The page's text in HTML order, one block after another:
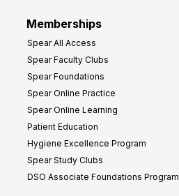
Memberships
Spear All Access
Spear Faculty Clubs
Spear Foundations
Spear Online Practice
Spear Online Learning
Patient Education
Hygiene Excellence Program
Spear Study Clubs
DSO Associate Foundations Program